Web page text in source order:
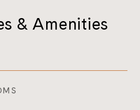
& Amenities